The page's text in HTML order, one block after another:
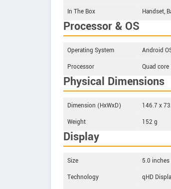
In The Box
Handset,
Processor & OS
Operating System
Android
Processor
Quad core
Physical Dimensions
Dimension (HxWxD)
146.7 x
Weight
152 g
Display
Size
5.0
Technology
qHD